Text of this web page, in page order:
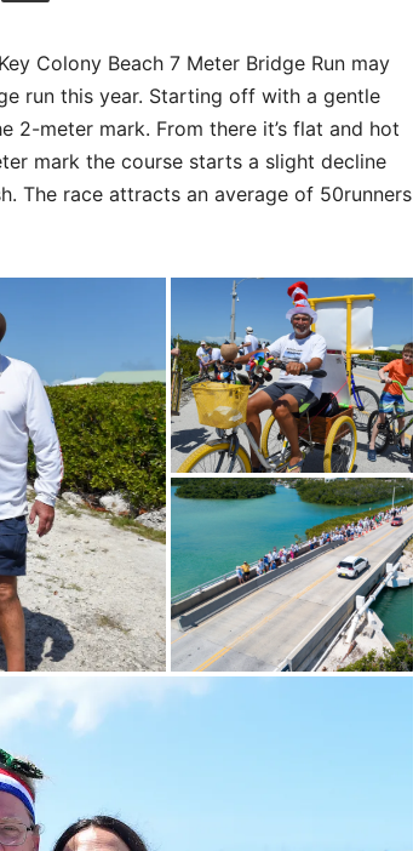
Colony Beach 7 Meter Bridge Run may
run this year. Starting off with a gentle
2-meter mark. From there it’s flat and hot
mark the course starts a slight decline
The race attracts an average of 50runners